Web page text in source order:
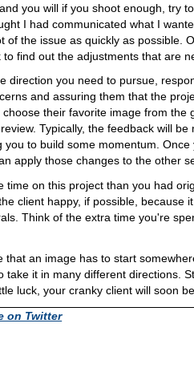
you will if you shoot enough, try
I had communicated what I
of the issue as quickly as possible.
find out the adjustments that are
direction you need to pursue,
and assuring them that the
their favorite image from the
Typically, the feedback will be
you to build some momentum. Once
apply those changes to the other
time on this project than you had
client happy, if possible, because
Think of the extra time you're
that an image has to start
take it in many different directions.
luck, your cranky client will soon
on Twitter